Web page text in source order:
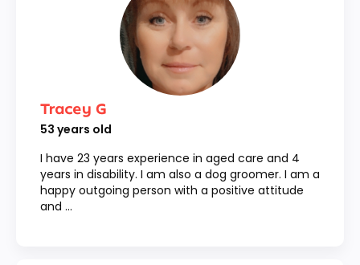
Tracey G
53 years old
I have 23 years experience in aged care and 4
years in disability. I am also a dog groomer. I am a
happy outgoing person with a positive attitude
and ...